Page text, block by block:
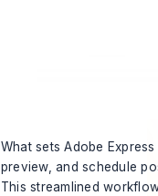
What sets Adobe
preview, and schedule
This streamlined